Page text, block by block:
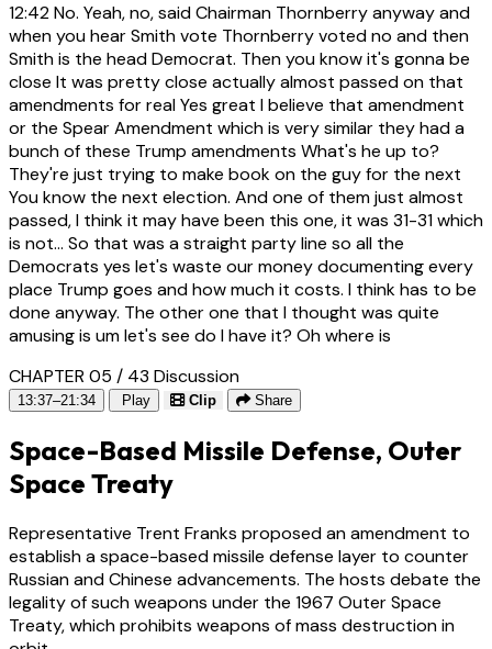
12:42No. Yeah, no, said Chairman Thornberry anyway and
when you hear Smith vote Thornberry voted no and then
Smith is the head Democrat. Then you know it's gonna be
close It was pretty close actually almost passed on that
amendments for real Yes great I believe that amendment
or the Spear Amendment which is very similar they had a
bunch of these Trump amendments What's he up to?
They're just trying to make book on the guy for the next
You know the next election. And one of them just almost
passed, I think it may have been this one, it was 31-31 which
is not... So that was a straight party line so all the
Democrats yes let's waste our money documenting every
place Trump goes and how much it costs. I think has to be
done anyway. The other one that I thought was quite
amusing is um let's see do I have it? Oh where is
CHAPTER 05 / 43 Discussion
13:37–21:34 Play Clip Share
Space-Based Missile Defense, Outer
Space Treaty
Representative Trent Franks proposed an amendment to
establish a space-based missile defense layer to counter
Russian and Chinese advancements. The hosts debate the
legality of such weapons under the 1967 Outer Space
Treaty, which prohibits weapons of mass destruction in